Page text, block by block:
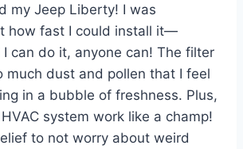
my Jeep Liberty! I was
how fast I could install it—
I can do it, anyone can! The filter
much dust and pollen that I feel
in a bubble of freshness. Plus,
system work like a champ!
to not worry about weird